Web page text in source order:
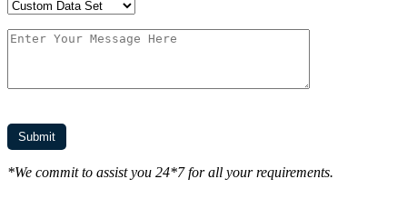
*We commit to assist you 24*7 for all your requirements.